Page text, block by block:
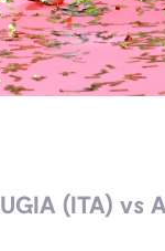
(ITA) vs